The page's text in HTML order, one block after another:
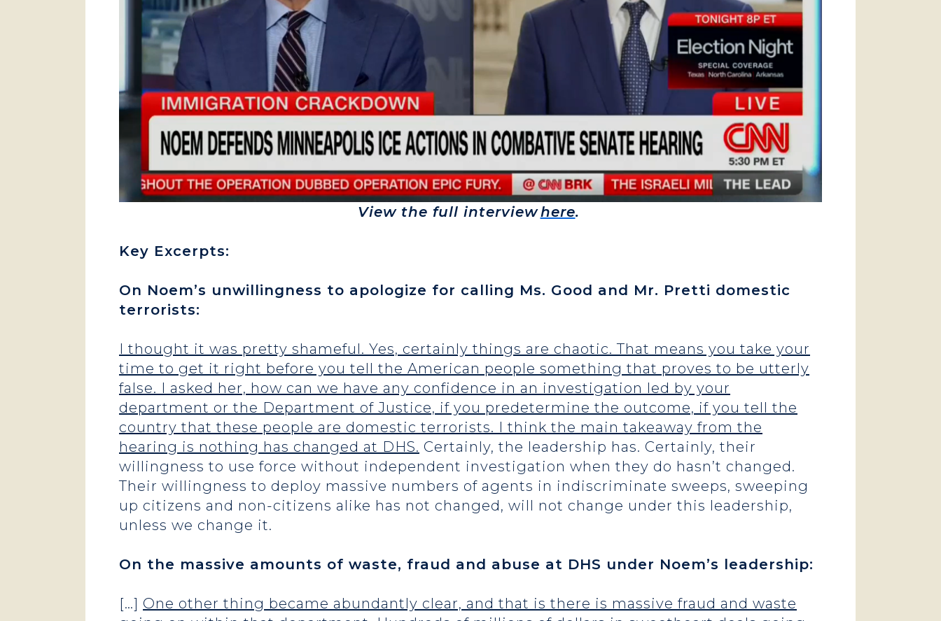
View the full interviewhere.
Key Excerpts:
On Noem’s unwillingness to apologize for calling Ms. Good and Mr. Pretti domestic
terrorists:
I thought it was pretty shameful. Yes, certainly things are chaotic. That means you take your
time to get it right before you tell the American people something that proves to be utterly
false. I asked her, how can we have any confidence in an investigation led by your
department or the Department of Justice, if you predetermine the outcome, if you tell the
country that these people are domestic terrorists. I think the main takeaway from the
hearing is nothing has changed at DHS. Certainly, the leadership has. Certainly, their
willingness to use force without independent investigation when they do hasn’t changed.
Their willingness to deploy massive numbers of agents in indiscriminate sweeps, sweeping
up citizens and non-citizens alike has not changed, will not change under this leadership,
unless we change it.
On the massive amounts of waste, fraud and abuse at DHS under Noem’s leadership:
[…] One other thing became abundantly clear, and that is there is massive fraud and waste